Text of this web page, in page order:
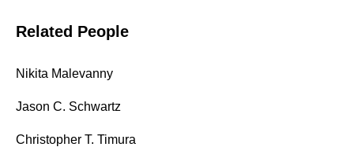
Related People
Nikita Malevanny
Jason C. Schwartz
Christopher T. Timura